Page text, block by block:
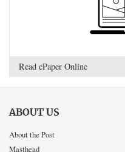
Read ePaper Online
ABOUT US
About the Post
Masthead